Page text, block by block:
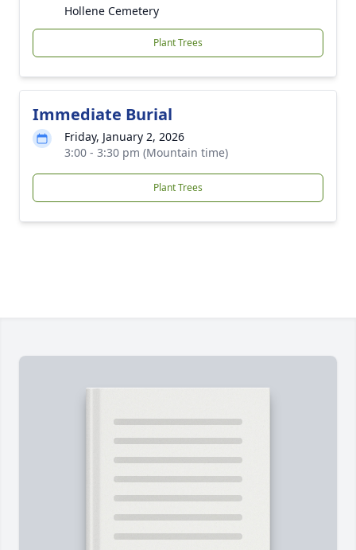
Hollene Cemetery
Plant Trees
Immediate Burial
Friday, January 2, 2026
3:00 - 3:30 pm (Mountain time)
Plant Trees